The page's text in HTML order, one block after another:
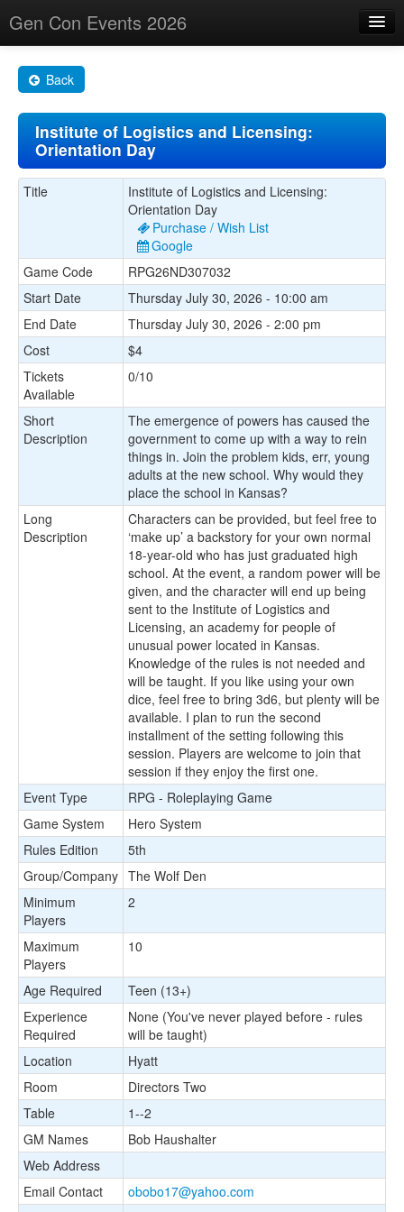
Gen Con Events 2026
Changes
Maps
Search By
Food Trucks!
Back
Institute of Logistics and Licensing:
Orientation Day
Title
Institute of Logistics and Licensing:
Orientation Day
Purchase / Wish List
Google
Game Code
RPG26ND307032
Start Date
Thursday July 30, 2026 - 10:00 am
End Date
Thursday July 30, 2026 - 2:00 pm
Cost
$4
Tickets
Available
0/10
Short
Description
The emergence of powers has caused the
government to come up with a way to rein
things in. Join the problem kids, err, young
adults at the new school. Why would they
place the school in Kansas?
Long
Description
Characters can be provided, but feel free to
‘make up’ a backstory for your own normal
18-year-old who has just graduated high
school. At the event, a random power will be
given, and the character will end up being
sent to the Institute of Logistics and
Licensing, an academy for people of
unusual power located in Kansas.
Knowledge of the rules is not needed and
will be taught. If you like using your own
dice, feel free to bring 3d6, but plenty will be
available. I plan to run the second
installment of the setting following this
session. Players are welcome to join that
session if they enjoy the first one.
Event Type
RPG - Roleplaying Game
Game System
Hero System
Rules Edition
5th
Group/Company The Wolf Den
Minimum
Players
2
Maximum
Players
10
Age Required
Teen (13+)
Experience
Required
None (You've never played before - rules
will be taught)
Location
Hyatt
Room
Directors Two
Table
1--2
GM Names
Bob Haushalter
Web Address
Email Contact
obobo17@yahoo.com